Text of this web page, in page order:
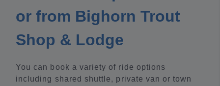
or from Bighorn Trout
Shop & Lodge
You can book a variety of ride options
including shared shuttle, private van or town